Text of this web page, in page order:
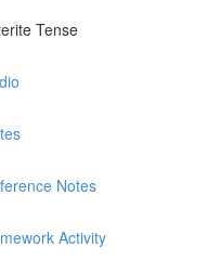
Tense
Notes
Activity